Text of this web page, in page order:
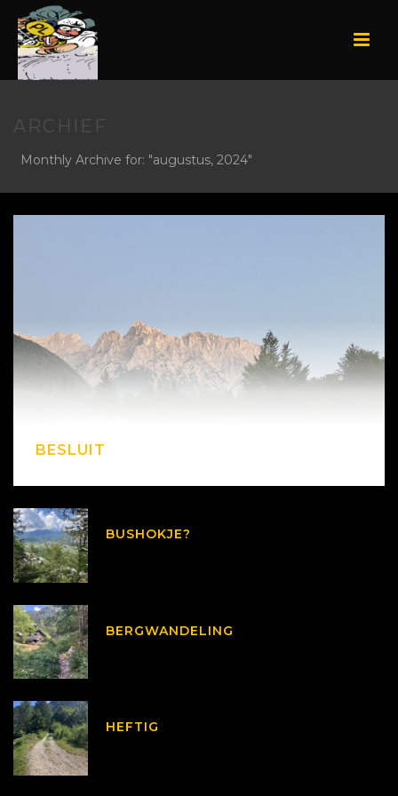
ARCHIEF
Monthly Archive for: "augustus, 2024"
BESLUIT
BUSHOKJE?
BERGWANDELING
HEFTIG